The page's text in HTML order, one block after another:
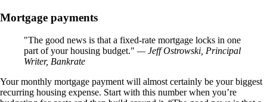
Mortgage payments
The good news is that a fixed-rate mortgage locks in one
part of your housing budget.
— Jeff Ostrowski, Principal
Writer, Bankrate
Your monthly mortgage payment will almost certainly be your biggest
recurring housing expense. Start with this number when you’re